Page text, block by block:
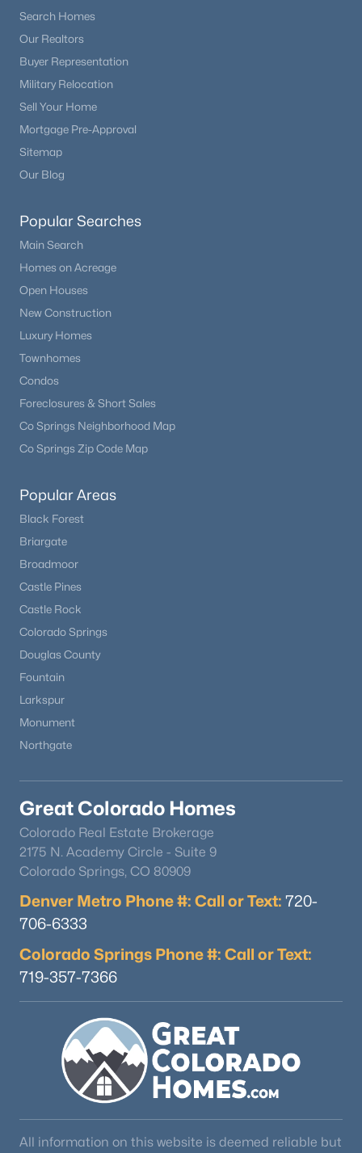
Search Homes
Our Realtors
Buyer Representation
Military Relocation
Sell Your Home
Mortgage Pre-Approval
Sitemap
Our Blog
Popular Searches
Main Search
Homes on Acreage
Open Houses
New Construction
Luxury Homes
Townhomes
Condos
Foreclosures & Short Sales
Co Springs Neighborhood Map
Co Springs Zip Code Map
Popular Areas
Black Forest
Briargate
Broadmoor
Castle Pines
Castle Rock
Colorado Springs
Douglas County
Fountain
Larkspur
Monument
Northgate
Great Colorado Homes
Colorado Real Estate Brokerage
2175 N. Academy Circle - Suite 9
Colorado Springs, CO 80909
Denver Metro Phone #: Call or Text: 720-
706-6333
Colorado Springs Phone #: Call or Text:
719-357-7366
All information on this website is deemed reliable but